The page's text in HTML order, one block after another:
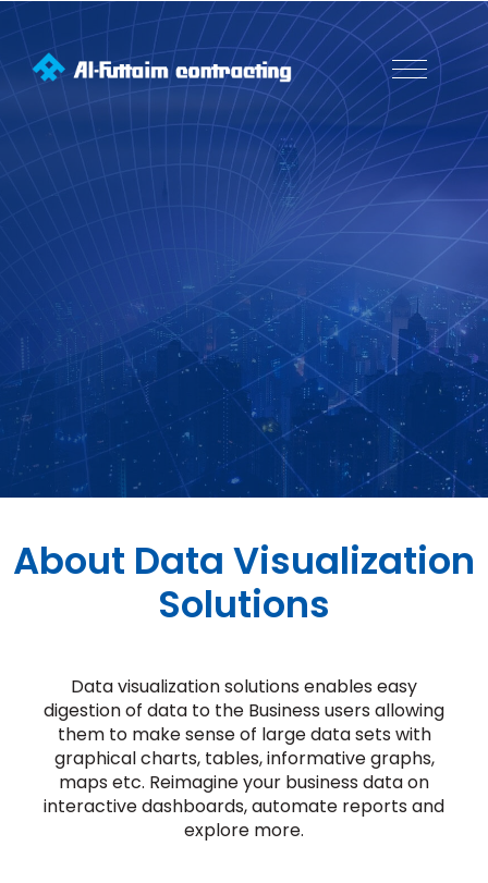
About Data Visualization
Solutions
Data visualization solutions enables easy
digestion of data to the Business users allowing
them to make sense of large data sets with
graphical charts, tables, informative graphs,
maps etc. Reimagine your business data on
interactive dashboards, automate reports and
explore more.